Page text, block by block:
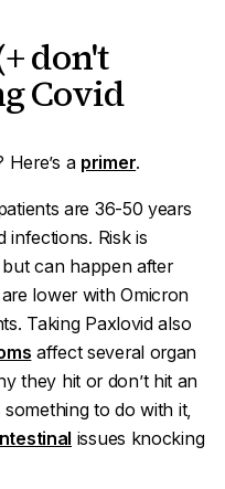
don't
Covid
a primer.
are 36-50 years
infections. Risk is
can happen after
lower with Omicron
Taking Paxlovid also
affect several organ
they hit or don’t hit an
to do with it,
issues knocking